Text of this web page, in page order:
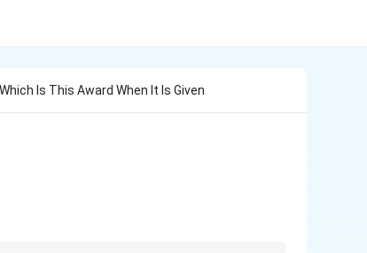
Which Is This Award When It Is Given